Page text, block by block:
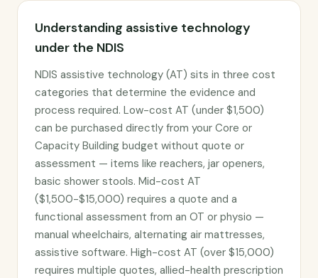
Understanding assistive technology
under the NDIS
NDIS assistive technology (AT) sits in three cost
categories that determine the evidence and
process required. Low-cost AT (under $1,500)
can be purchased directly from your Core or
Capacity Building budget without quote or
assessment — items like reachers, jar openers,
basic shower stools. Mid-cost AT
($1,500-$15,000) requires a quote and a
functional assessment from an OT or physio —
manual wheelchairs, alternating air mattresses,
assistive software. High-cost AT (over $15,000)
requires multiple quotes, allied-health prescription